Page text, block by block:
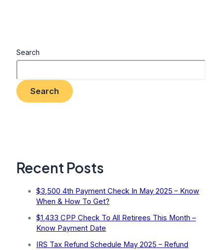
Search
Search
Recent Posts
$3,500 4th Payment Check In May 2025 – Know
When & How To Get?
$1,433 CPP Check To All Retirees This Month –
Know Payment Date
IRS Tax Refund Schedule May 2025 – Refund